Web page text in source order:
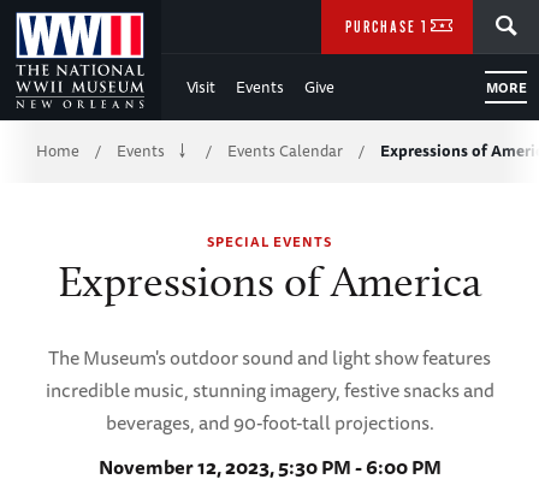
Skip
to
Main
Content
WWII
Visit Events Give MORE
PURCHASE TICKETS
Breadcrumb
Home / Events / Events Calendar / Expressions of
SPECIAL EVENTS
Expressions of America
The Museum's outdoor sound and light show features
incredible music, stunning imagery, festive snacks and
beverages, and 90-foot-tall projections.
November 12, 2023, 5:30 PM - 6:00 PM